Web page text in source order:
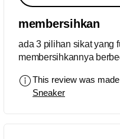
membersihkan
ada 3 pilihan sikat yang
membersihkannya
This review was
Sneaker